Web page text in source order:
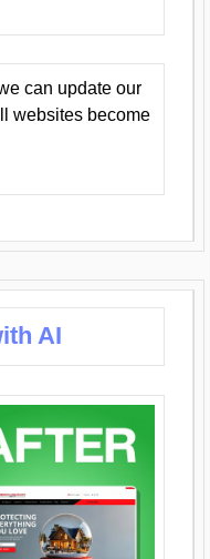
can update our
websites become
AI